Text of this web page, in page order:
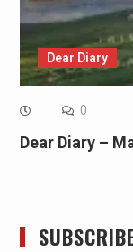
Dear Diary
0
Dear Diary –